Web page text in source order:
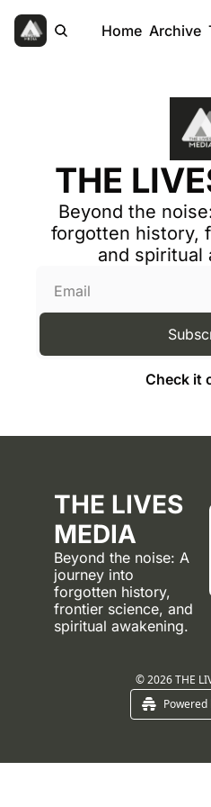
Home Archive
THE
Beyond the
forgotten history,
and spiritual
Check it
THE LIVES
MEDIA
Beyond the noise: A
journey into
forgotten history,
frontier science, and
spiritual awakening.
© 2026 THE
Powered